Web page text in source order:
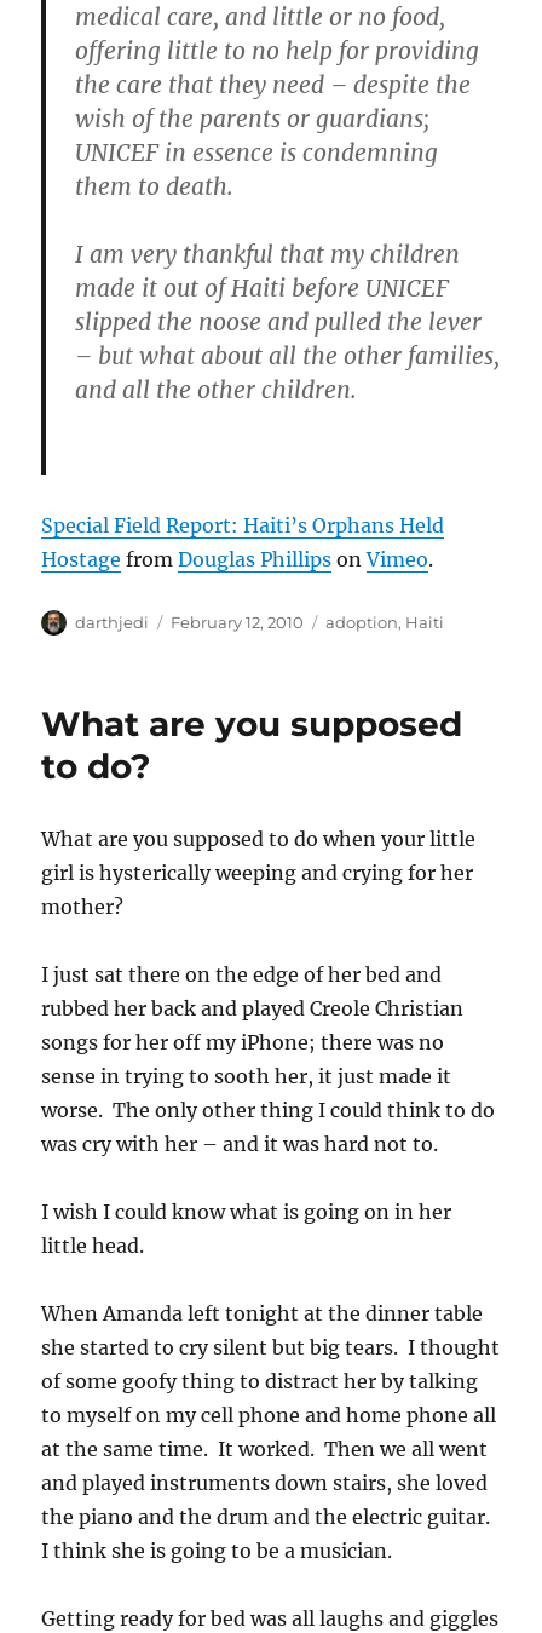
medical care, and little or no food,
offering little to no help for providing
the care that they need – despite the
wish of the parents or guardians;
UNICEF in essence is condemning
them to death.
I am very thankful that my children
made it out of Haiti before UNICEF
slipped the noose and pulled the lever
– but what about all the other families,
and all the other children.
Special Field Report: Haiti’s Orphans Held
Hostage fromDouglas Phillips onVimeo.
A
o
darthjedi
P
e
February 12, 2010
C
g
o
s
adoption, Haiti
What are you supposed
to do?
What are you supposed to do when your little
girl is hysterically weeping and crying for her
mother?
I just sat there on the edge of her bed and
rubbed her back and played Creole Christian
songs for her off my iPhone; there was no
sense in trying to sooth her, it just made it
worse. The only other thing I could think to do
was cry with her – and it was hard not to.
I wish I could know what is going on in her
little head.
When Amanda left tonight at the dinner table
she started to cry silent but big tears. I thought
of some goofy thing to distract her by talking
to myself on my cell phone and home phone all
at the same time. It worked. Then we all went
and played instruments down stairs, she loved
the piano and the drum and the electric guitar.
I think she is going to be a musician.
Getting ready for bed was all laughs and giggles